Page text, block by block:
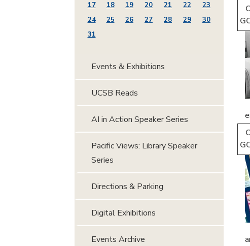
17
18 19 20 21 22
23
24
25 26 27 28 29
30
31
Events & Exhibitions
UCSB Reads
AI in Action Speaker Series
Pacific Views: Library Speaker
Series
Directions & Parking
Digital Exhibitions
Events Archive